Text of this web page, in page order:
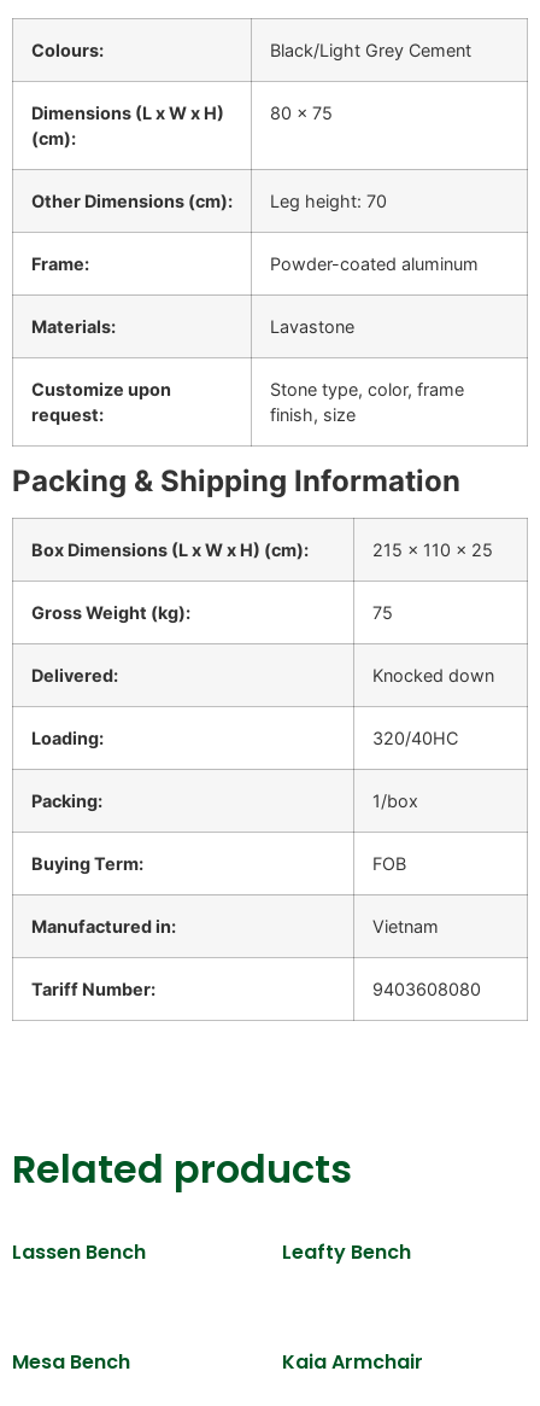
Colours: Black/Light Grey Cement
Dimensions (L x W x H)
(cm):
80 x 75
Other Dimensions (cm): Leg height: 70
Frame: Powder-coated aluminum
Materials: Lavastone
Customize upon
request:
Stone type, color, frame
finish, size
Packing & Shipping Information
Box Dimensions (L x W x H) (cm): 215 x 110 x 25
Gross Weight (kg): 75
Delivered: Knocked down
Loading: 320/40HC
Packing: 1/box
Buying Term: FOB
Manufactured in: Vietnam
Tariff Number: 9403608080
Related products
Lassen Bench Leafty Bench
Mesa Bench Kaia Armchair